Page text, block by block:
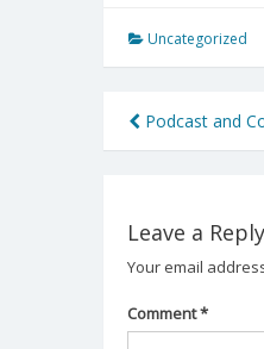
Uncategorized
Post
Podcast and
Leave a Reply
Your email
Comment*